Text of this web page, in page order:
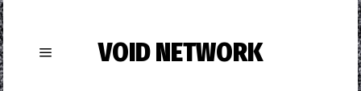
VOID NETWORK